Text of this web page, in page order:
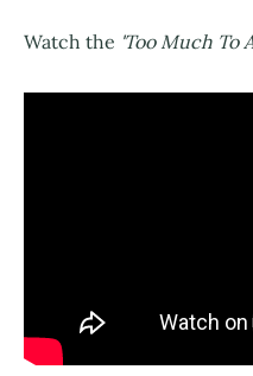
Watch the 'Too Much To